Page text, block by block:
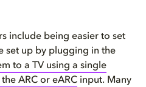
include being easier to set
set up by plugging in the
to a TV using a single
ARC or eARC input. Many